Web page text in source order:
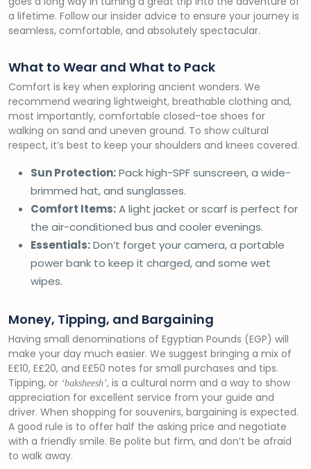
a lifetime. Follow our insider advice to ensure your journey is
seamless, comfortable, and absolutely spectacular.
What to Wear and What to Pack
Comfort is key when exploring ancient wonders. We
recommend wearing lightweight, breathable clothing and,
most importantly, comfortable closed-toe shoes for
walking on sand and uneven ground. To show cultural
respect, it’s best to keep your shoulders and knees covered.
Sun Protection:Pack high-SPF sunscreen, a wide-
brimmed hat, and sunglasses.
Comfort Items:A light jacket or scarf is perfect for
the air-conditioned bus and cooler evenings.
Essentials:Don’t forget your camera, a portable
power bank to keep it charged, and some wet
wipes.
Money, Tipping, and Bargaining
Having small denominations of Egyptian Pounds (EGP) will
make your day much easier. We suggest bringing a mix of
E£10, E£20, and E£50 notes for small purchases and tips.
Tipping, or ‘baksheesh’, is a cultural norm and a way to show
appreciation for excellent service from your guide and
driver. When shopping for souvenirs, bargaining is expected.
A good rule is to offer half the asking price and negotiate
with a friendly smile. Be polite but firm, and don’t be afraid
to walk away.